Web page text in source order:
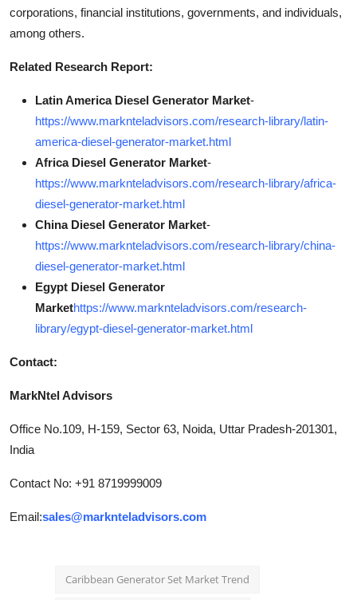
corporations, financial institutions, governments, and individuals,
among others.
Related Research Report:
Latin America Diesel Generator Market-
https://www.marknteladvisors.com/research-library/latin-
america-diesel-generator-market.html
Africa Diesel Generator Market-
https://www.marknteladvisors.com/research-library/africa-
diesel-generator-market.html
China Diesel Generator Market-
https://www.marknteladvisors.com/research-library/china-
diesel-generator-market.html
Egypt Diesel Generator
Markethttps://www.marknteladvisors.com/research-
library/egypt-diesel-generator-market.html
Contact:
MarkNtel Advisors
Office No.109, H-159, Sector 63, Noida, Uttar Pradesh-201301,
India
Contact No: +91 8719999009
Email:sales@marknteladvisors.com
Caribbean Generator Set Market Trend